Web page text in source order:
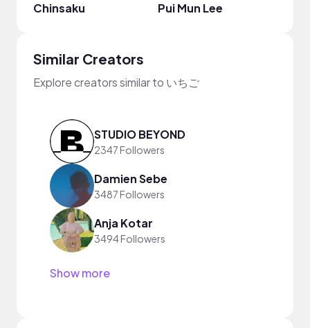
Chinsaku Pui Mun Lee
Similar Creators
Explore creators similar to いちご
STUDIO BEYOND
2347 Followers
Damien Sebe
3487 Followers
Anja Kotar
3494 Followers
Show more